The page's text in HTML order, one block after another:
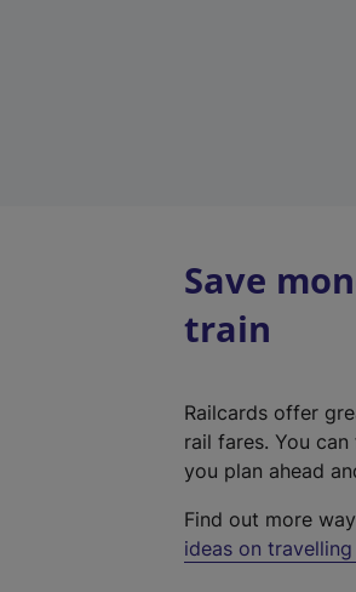
Save
train
Railcards offer
rail fares. You
you plan ahead
Find out more
ideas on